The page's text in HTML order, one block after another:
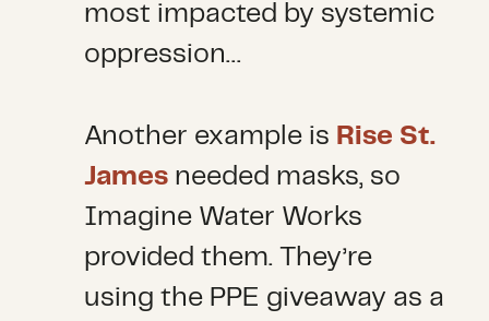
most impacted by systemic
oppression…
Another example is Rise St.
James needed masks, so
Imagine Water Works
provided them. They’re
using the PPE giveaway as a